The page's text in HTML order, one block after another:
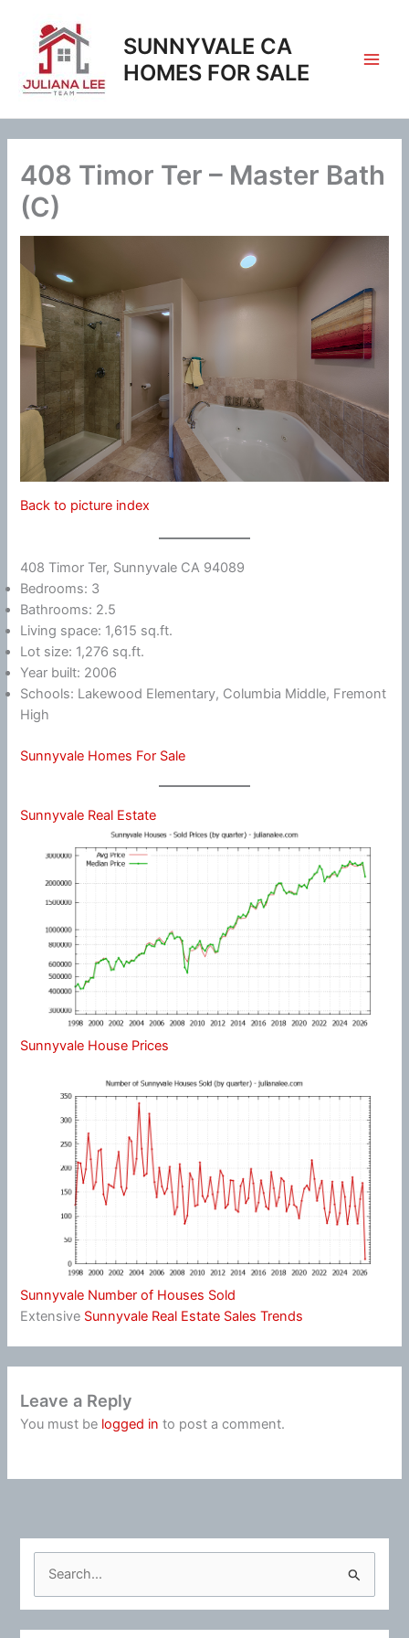
content
SUNNYVALE CA
HOMES FOR SALE
408 Timor Ter – Master Bath
(C)
Back to picture index
408 Timor Ter, Sunnyvale CA 94089
Bedrooms: 3
Bathrooms: 2.5
Living space: 1,615 sq.ft.
Lot size: 1,276 sq.ft.
Year built: 2006
Schools: Lakewood Elementary, Columbia Middle, Fremont
High
Sunnyvale Homes For Sale
Sunnyvale Real Estate
Sunnyvale House Prices
Sunnyvale Number of Houses Sold
Extensive Sunnyvale Real Estate Sales Trends
Leave a Reply
You must be logged in to post a comment.